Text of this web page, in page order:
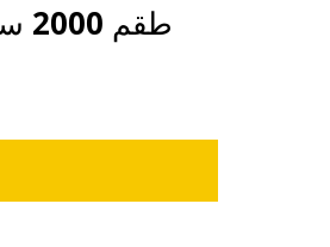
88233259 - طقم 2000 ساعة من إنجرسول راند